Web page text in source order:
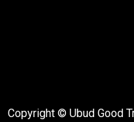
Copyright © Ubud Good